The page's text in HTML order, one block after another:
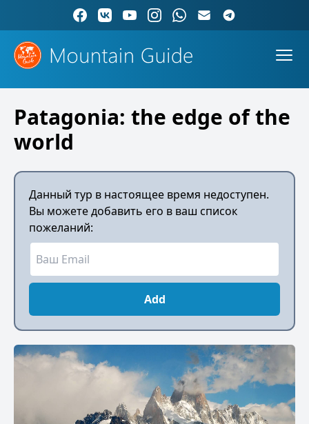
Patagonia: the edge of the
world
Данный тур в настоящее время недоступен.
Вы можете добавить его в ваш список
пожеланий:
Add